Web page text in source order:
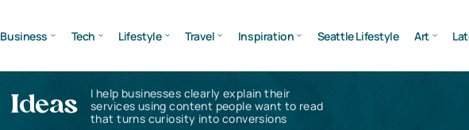
Business Tech Lifestyle Travel Inspiration Seattle Lifestyle Art
Ideas
I help businesses clearly explain their
services using content people want to read
that turns curiosity into conversions